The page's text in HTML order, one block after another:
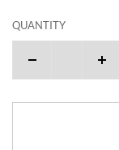
QUANTITY